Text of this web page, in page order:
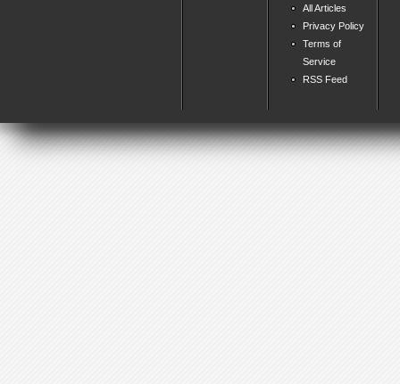
All Articles
Privacy Policy
Terms of
Service
RSS Feed